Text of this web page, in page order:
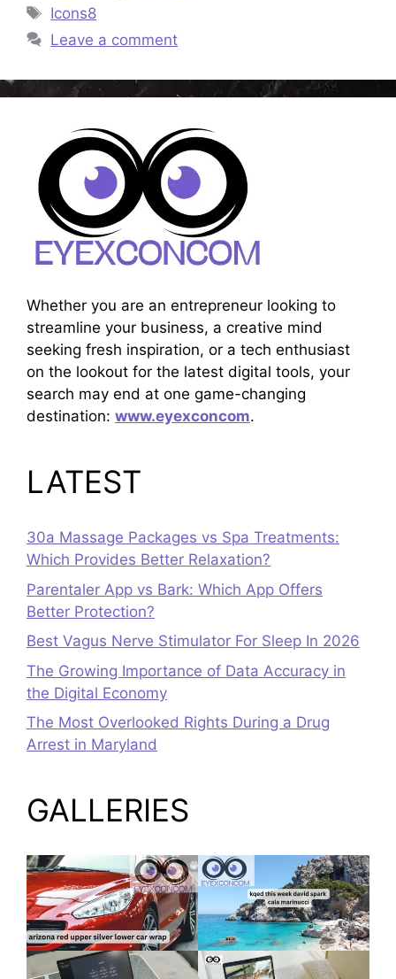
Tags
Icons8
Leave a comment
Whether you are an entrepreneur looking to
streamline your business, a creative mind
seeking fresh inspiration, or a tech enthusiast
on the lookout for the latest digital tools, your
search may end at one game-changing
destination: www.eyexconcom.
LATEST
30a Massage Packages vs Spa Treatments:
Which Provides Better Relaxation?
Parentaler App vs Bark: Which App Offers
Better Protection?
Best Vagus Nerve Stimulator For Sleep In 2026
The Growing Importance of Data Accuracy in
the Digital Economy
The Most Overlooked Rights During a Drug
Arrest in Maryland
GALLERIES